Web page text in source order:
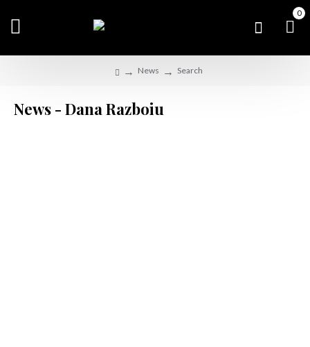
0
News Search
News - Dana Razboiu